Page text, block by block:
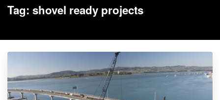
Tag: shovel ready projects